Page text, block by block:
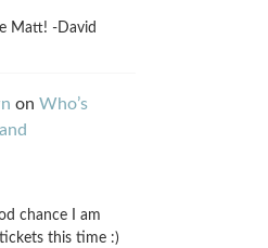
Matt! -David
on Who’s
chance I am
this time :)